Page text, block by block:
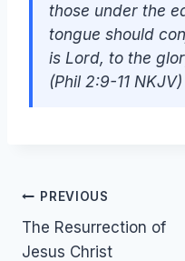
those under the
tongue should
is Lord, to the
(Phil 2:9-11 NKJV)
Post
navigation
PREVIOUS
The Resurrection of
Jesus Christ